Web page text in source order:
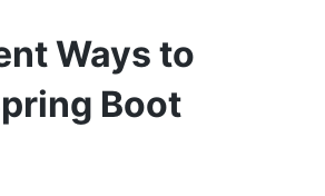
Ways to
Boot